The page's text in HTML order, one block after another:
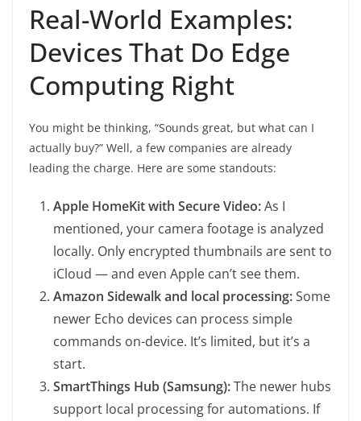
Real-World Examples:
Devices That Do Edge
Computing Right
You might be thinking, “Sounds great, but what can I
actually buy?” Well, a few companies are already
leading the charge. Here are some standouts:
Apple HomeKit with Secure Video:As I
mentioned, your camera footage is analyzed
locally. Only encrypted thumbnails are sent to
iCloud — and even Apple can’t see them.
Amazon Sidewalk and local processing:Some
newer Echo devices can process simple
commands on-device. It’s limited, but it’s a
start.
SmartThings Hub (Samsung):The newer hubs
support local processing for automations. If